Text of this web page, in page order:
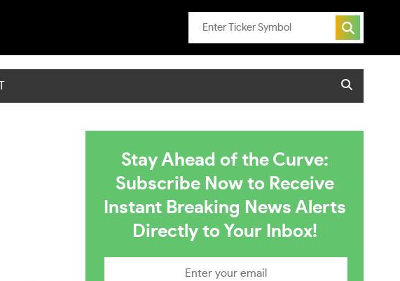
Stay Ahead of the Curve:
Subscribe Now to Receive
Instant Breaking News Alerts
Directly to Your Inbox!